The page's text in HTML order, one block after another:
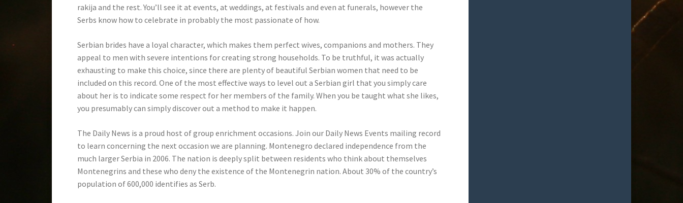
rakija and the rest. You’ll see it at events, at weddings, at festivals and even at funerals, however the
Serbs know how to celebrate in probably the most passionate of how.
Serbian brides have a loyal character, which makes them perfect wives, companions and mothers. They
appeal to men with severe intentions for creating strong households. To be truthful, it was actually
exhausting to make this choice, since there are plenty of beautiful Serbian women that need to be
included on this record. One of the most effective ways to level out a Serbian girl that you simply care
about her is to indicate some respect for her members of the family. When you be taught what she likes,
you presumably can simply discover out a method to make it happen.
The Daily News is a proud host of group enrichment occasions. Join our Daily News Events mailing record
to learn concerning the next occasion we are planning. Montenegro declared independence from the
much larger Serbia in 2006. The nation is deeply split between residents who think about themselves
Montenegrins and these who deny the existence of the Montenegrin nation. About 30% of the country’s
population of 600,000 identifies as Serb.